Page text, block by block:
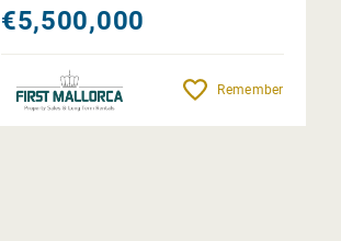
€5,500,000
Remember